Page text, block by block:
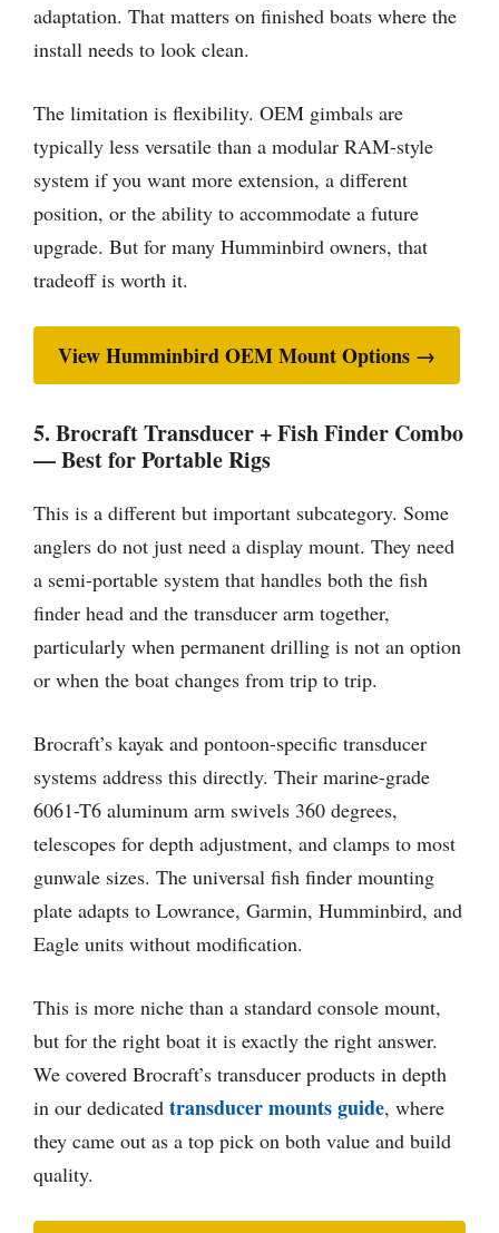
adaptation. That matters on finished boats where the
install needs to look clean.
The limitation is flexibility. OEM gimbals are
typically less versatile than a modular RAM-style
system if you want more extension, a different
position, or the ability to accommodate a future
upgrade. But for many Humminbird owners, that
tradeoff is worth it.
View Humminbird OEM Mount Options →
5. Brocraft Transducer + Fish Finder Combo
— Best for Portable Rigs
This is a different but important subcategory. Some
anglers do not just need a display mount. They need
a semi-portable system that handles both the fish
finder head and the transducer arm together,
particularly when permanent drilling is not an option
or when the boat changes from trip to trip.
Brocraft’s kayak and pontoon-specific transducer
systems address this directly. Their marine-grade
6061-T6 aluminum arm swivels 360 degrees,
telescopes for depth adjustment, and clamps to most
gunwale sizes. The universal fish finder mounting
plate adapts to Lowrance, Garmin, Humminbird, and
Eagle units without modification.
This is more niche than a standard console mount,
but for the right boat it is exactly the right answer.
We covered Brocraft’s transducer products in depth
in our dedicated transducer mounts guide, where
they came out as a top pick on both value and build
quality.